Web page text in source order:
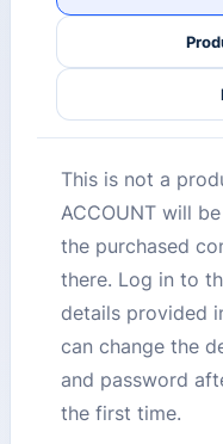
This is not a
ACCOUNT will
the purchased
there. Log in to
details provided
can change the
and password
the first time.